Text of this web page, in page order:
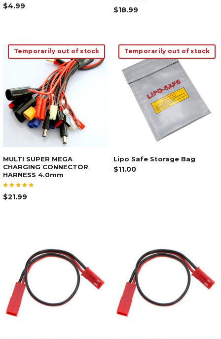
$4.99 $18.99
Temporarily out of stock
MULTI SUPER MEGA
CHARGING CONNECTOR
HARNESS 4.0mm
$21.99
Temporarily out of stock
Lipo Safe Storage Bag
$11.00